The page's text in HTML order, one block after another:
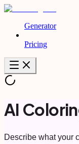
Generator
Pricing
AI
Describe what your